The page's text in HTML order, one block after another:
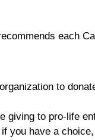
each
to
giving to pro-life
you have a